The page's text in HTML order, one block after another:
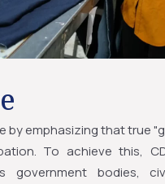
by emphasizing that true
To achieve this,
government bodies,